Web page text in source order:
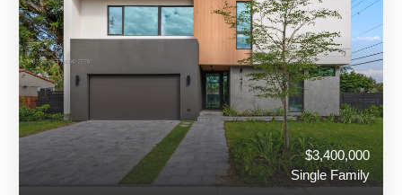
$3,400,000
Single Family